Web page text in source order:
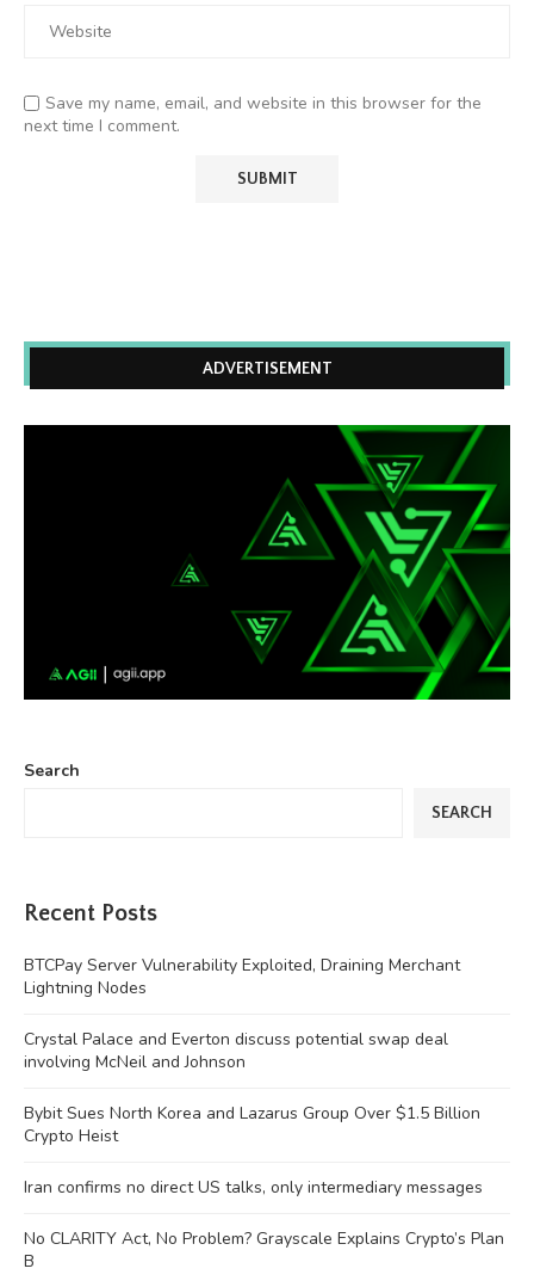
Save my name, email, and website in this browser for the
next time I comment.
ADVERTISEMENT
Search
SEARCH
Recent Posts
BTCPay Server Vulnerability Exploited, Draining Merchant
Lightning Nodes
Crystal Palace and Everton discuss potential swap deal
involving McNeil and Johnson
Bybit Sues North Korea and Lazarus Group Over $1.5 Billion
Crypto Heist
Iran confirms no direct US talks, only intermediary messages
No CLARITY Act, No Problem? Grayscale Explains Crypto’s Plan
B